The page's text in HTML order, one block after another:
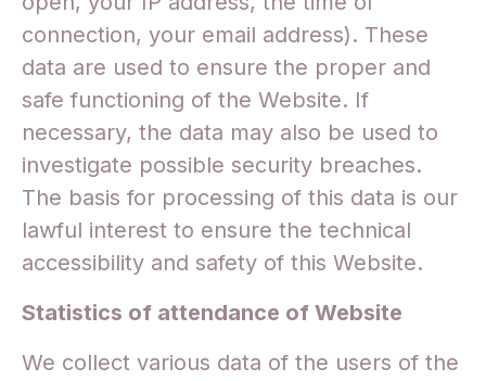
connection, your email address). These
data are used to ensure the proper and
safe functioning of the Website. If
necessary, the data may also be used to
investigate possible security breaches.
The basis for processing of this data is our
lawful interest to ensure the technical
accessibility and safety of this Website.
Statistics of attendance of Website
We collect various data of the users of the